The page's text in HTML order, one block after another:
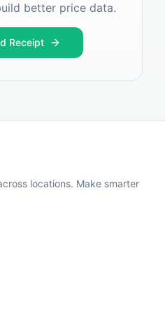
better price data.
Receipt
locations. Make smarter